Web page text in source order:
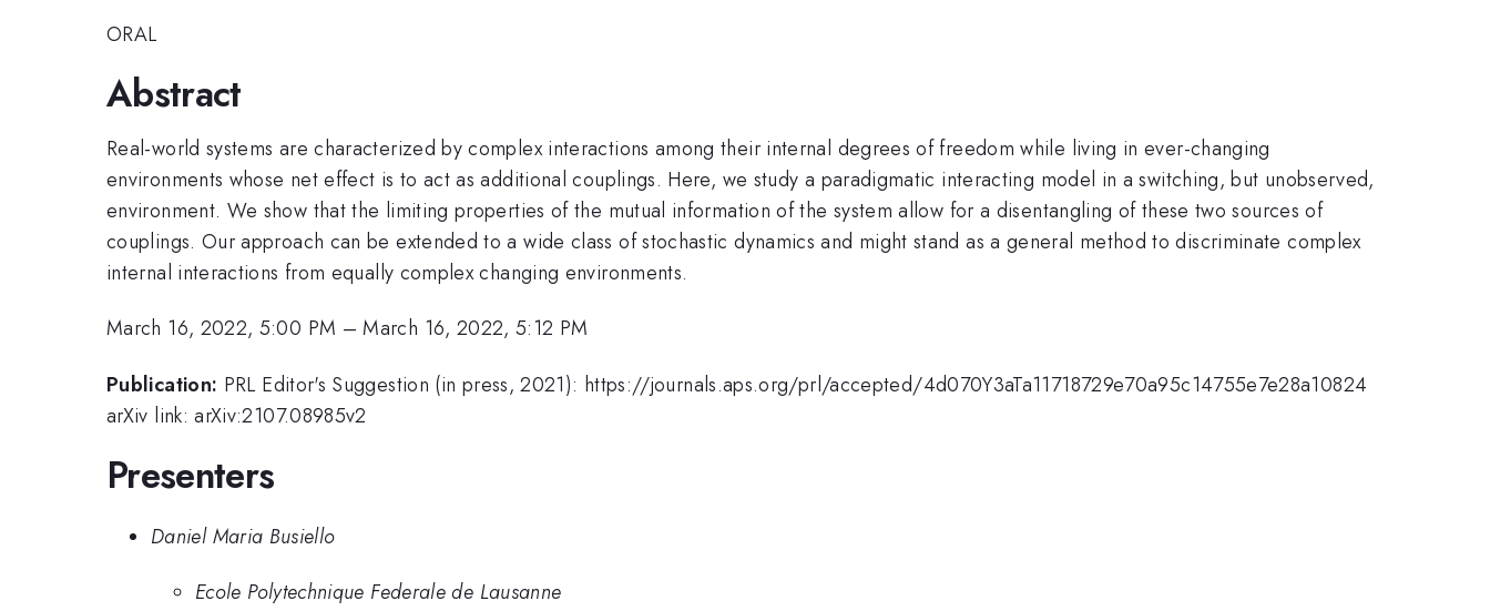
ORAL
Abstract
Real-world systems are characterized by complex interactions among their internal degrees of freedom while living in ever-changing
environments whose net effect is to act as additional couplings. Here, we study a paradigmatic interacting model in a switching, but unobserved,
environment. We show that the limiting properties of the mutual information of the system allow for a disentangling of these two sources of
couplings. Our approach can be extended to a wide class of stochastic dynamics and might stand as a general method to discriminate complex
internal interactions from equally complex changing environments.
March 16, 2022, 5:00 PM –March 16, 2022, 5:12 PM
Publication: PRL Editor's Suggestion (in press, 2021): https://journals.aps.org/prl/accepted/4d070Y3aTa11718729e70a95c14755e7e28a10824
arXiv link: arXiv:2107.08985v2
Presenters
Daniel Maria Busiello
Ecole Polytechnique Federale de Lausanne